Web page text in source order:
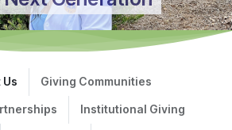
Us Giving Communities
Institutional Giving